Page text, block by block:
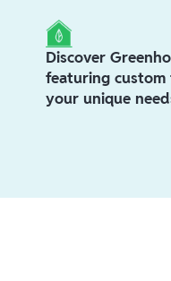
Discover
featuring
your unique